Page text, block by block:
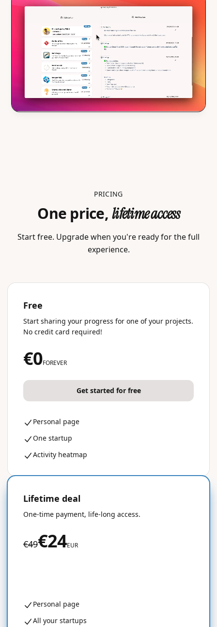
PRICING
One price, lifetime access
Start free. Upgrade when you're ready for the full
experience.
Free
Start sharing your progress for one of your projects.
No credit card required!
€0FOREVER
Get started for free
Personal page
One startup
Activity heatmap
Lifetime deal
One-time payment, life-long access.
€49€24EUR
Personal page
All your startups